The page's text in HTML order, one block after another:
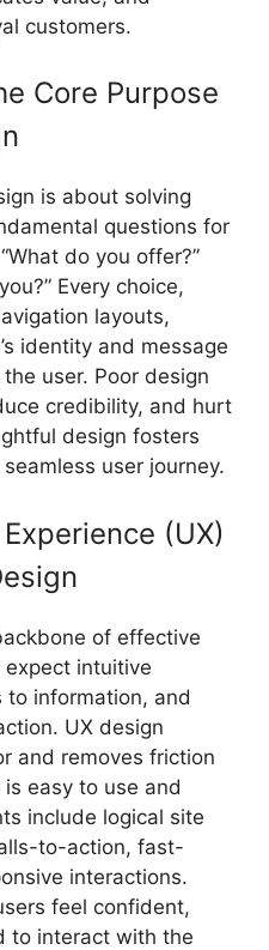
customers.
Core Purpose
is about solving
questions for
do you offer?”
Every choice,
layouts,
identity and message
user. Poor design
credibility, and hurt
design fosters
user journey.
(UX)
of effective
intuitive
to information, and
UX design
and removes friction
easy to use and
include logical site
to-action, fast-
interactions.
feel confident,
to interact with the